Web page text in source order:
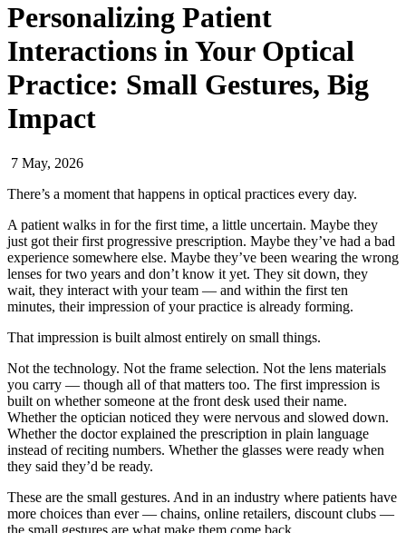
Personalizing Patient
Interactions in Your Optical
Practice: Small Gestures, Big
Impact
7 May, 2026
There’s a moment that happens in optical practices every day.
A patient walks in for the first time, a little uncertain. Maybe they
just got their first progressive prescription. Maybe they’ve had a bad
experience somewhere else. Maybe they’ve been wearing the wrong
lenses for two years and don’t know it yet. They sit down, they
wait, they interact with your team — and within the first ten
minutes, their impression of your practice is already forming.
That impression is built almost entirely on small things.
Not the technology. Not the frame selection. Not the lens materials
you carry — though all of that matters too. The first impression is
built on whether someone at the front desk used their name.
Whether the optician noticed they were nervous and slowed down.
Whether the doctor explained the prescription in plain language
instead of reciting numbers. Whether the glasses were ready when
they said they’d be ready.
These are the small gestures. And in an industry where patients have
more choices than ever — chains, online retailers, discount clubs —
the small gestures are what make them come back.